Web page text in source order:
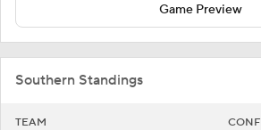
Game Preview
Southern Standings
TEAM CONF